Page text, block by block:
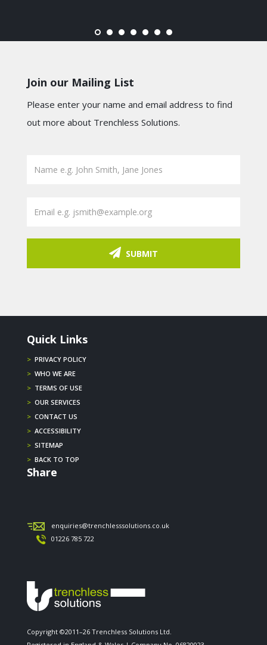
Join our Mailing List
Please enter your name and email address to find
out more about Trenchless Solutions.
SUBMIT
Quick Links
> PRIVACY POLICY
> WHO WE ARE
> TERMS OF USE
> OUR SERVICES
> CONTACT US
> ACCESSIBILITY
> SITEMAP
> BACK TO TOP
Share
enquiries@trenchlesssolutions.co.uk
01226 785 722
Copyright ©2011–26 Trenchless Solutions Ltd.